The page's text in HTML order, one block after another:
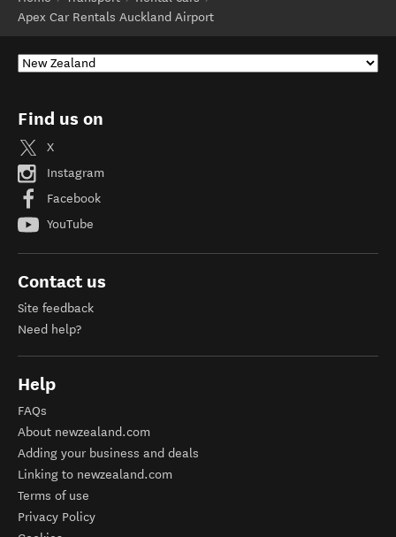
Apex Car Rentals Auckland Airport
Find us on
X
Instagram
Facebook
YouTube
Contact us
Site feedback
Need help?
Help
FAQs
About newzealand.com
Adding your business and deals
Linking to newzealand.com
Terms of use
Privacy Policy